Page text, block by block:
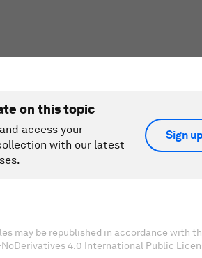
on this topic
access your
with our latest
Sign
may be republished in accordance with
4.0 International Public